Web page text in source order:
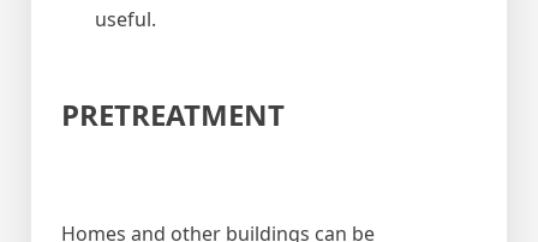
useful.
PRETREATMENT
Homes and other buildings can be